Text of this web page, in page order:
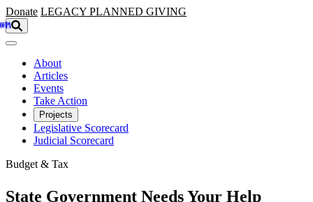
Skip to main content
Donate LEGACY PLANNED GIVING
About
Articles
Events
Take Action
Projects
Legislative Scorecard
Judicial Scorecard
Budget & Tax
State Government Needs Your Help